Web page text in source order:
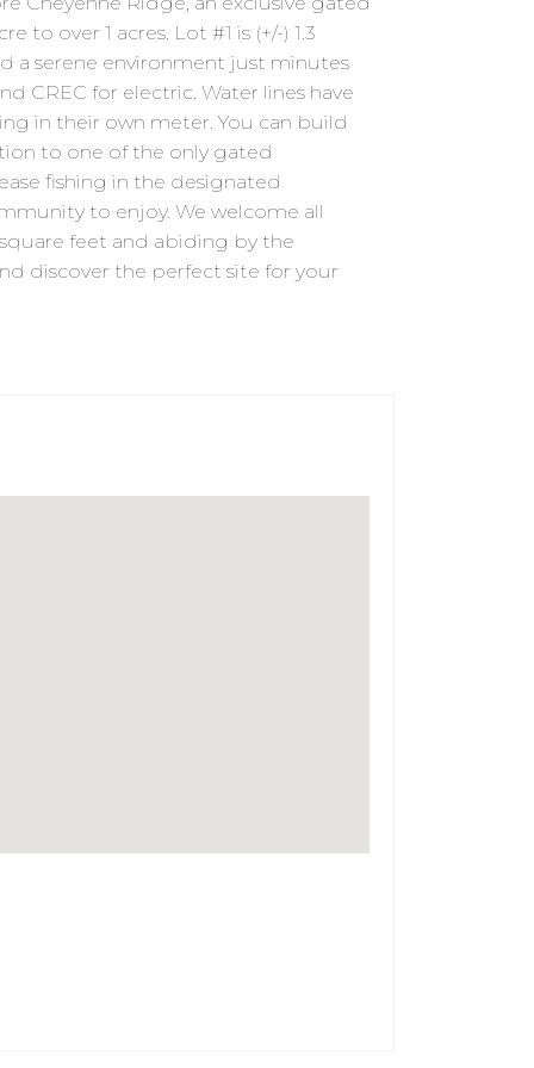
over 1 acres. Lot #1 is (+/-) 1.3
a serene environment just minutes
CREC for electric. Water lines have
in their own meter. You can build
to one of the only gated
fishing in the designated
to enjoy. We welcome all
feet and abiding by the
discover the perfect site for your